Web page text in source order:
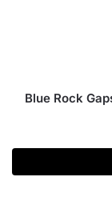
Blue Rock